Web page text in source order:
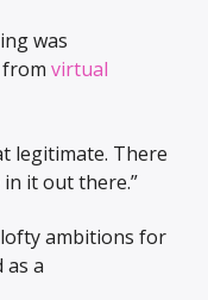
was
fromvirtual
legitimate. There
it out there.”
ambitions for
as a